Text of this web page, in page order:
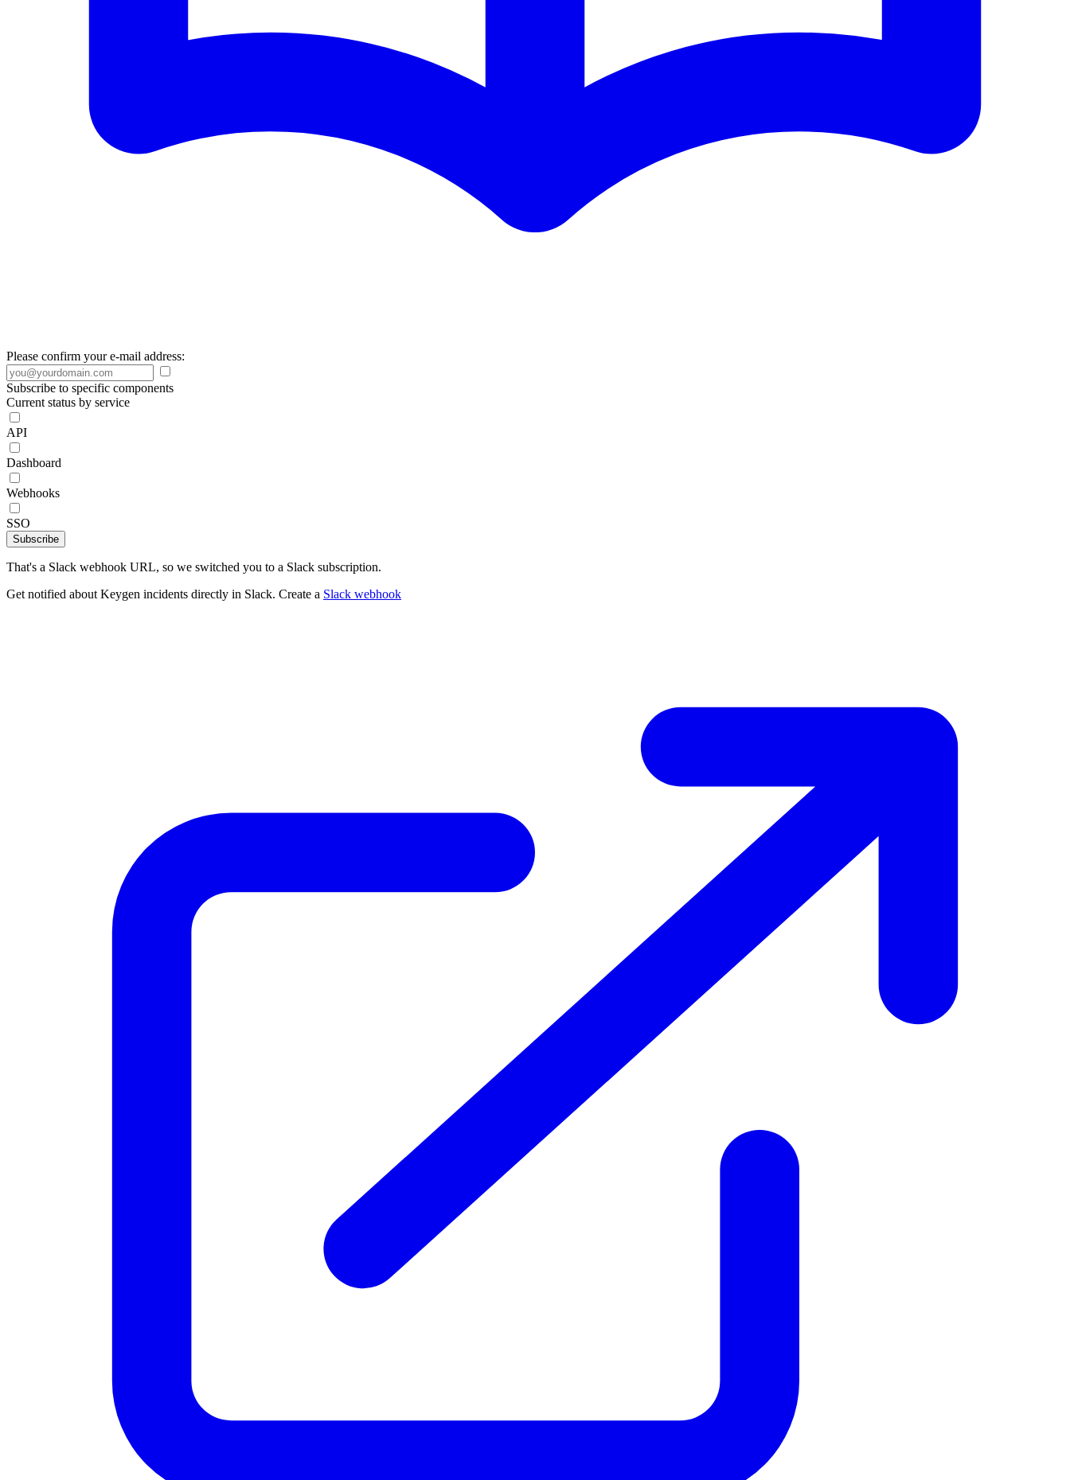
Please confirm your e-mail address:
Subscribe to specific components
Current status by service
API
Dashboard
Webhooks
SSO
Subscribe
That's a Slack webhook URL, so we switched you to a Slack subscription.
Get notified about Keygen incidents directly in Slack. Create a Slack webhook